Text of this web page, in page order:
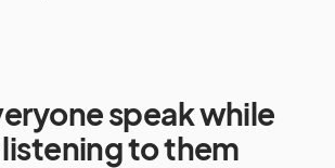
speak while
to them